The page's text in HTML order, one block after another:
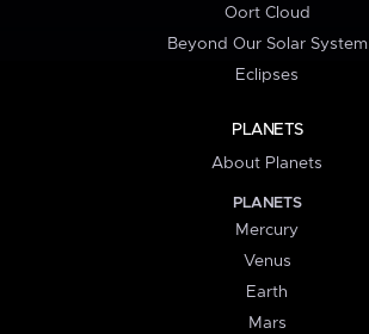
Oort Cloud
Beyond Our Solar System
Eclipses
PLANETS
About Planets
PLANETS
Mercury
Venus
Earth
Mars